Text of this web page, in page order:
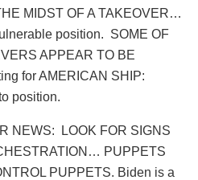
MIDST OF A TAKEOVER…
position. SOME OF
APPEAR TO BE
for AMERICAN SHIP:
position.
NEWS:
LOOK FOR SIGNS
PUPPETS
PUPPETS. Biden is a